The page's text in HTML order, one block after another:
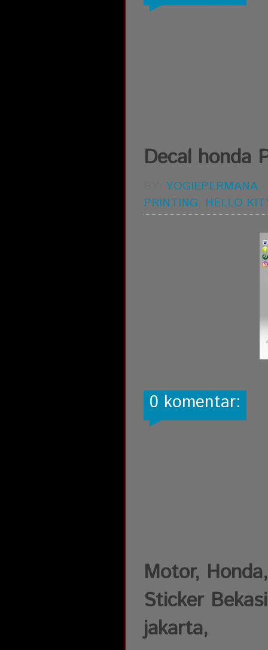
Decal honda
YOGIEPERMANA
PRINTING HELLO
0 komentar:
Motor,
Sticker
jakarta,